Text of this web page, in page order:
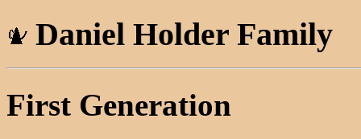
Daniel Holder Family
First Generation